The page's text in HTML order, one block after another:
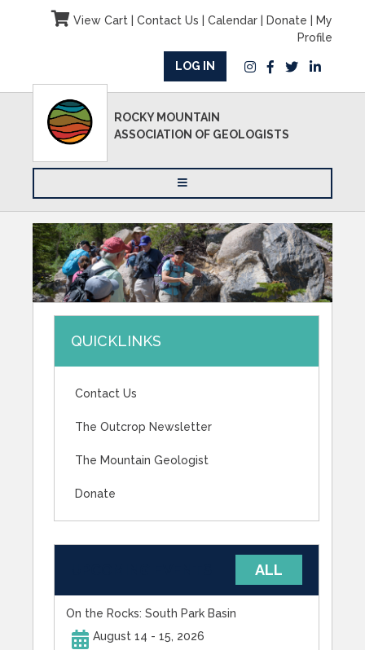
View Cart| Contact Us Calendar| Donate
My
Profile
LOG IN
ROCKY MOUNTAIN
ASSOCIATION OF GEOLOGISTS
QUICKLINKS
Contact Us
The Outcrop Newsletter
The Mountain Geologist
Donate
ALL
On the Rocks: South Park Basin
August 14 - 15, 2026